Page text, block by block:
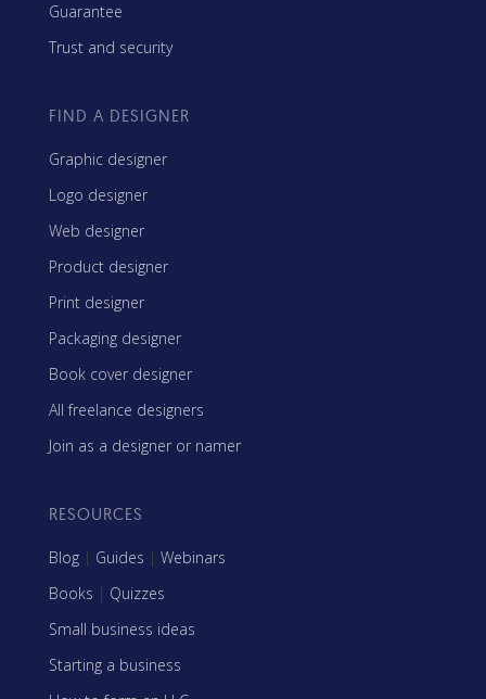
Guarantee
Trust and security
FIND A DESIGNER
Graphic designer
Logo designer
Web designer
Product designer
Print designer
Packaging designer
Book cover designer
All freelance designers
Join as a designer or namer
RESOURCES
Blog | Guides | Webinars
Books | Quizzes
Small business ideas
Starting a business